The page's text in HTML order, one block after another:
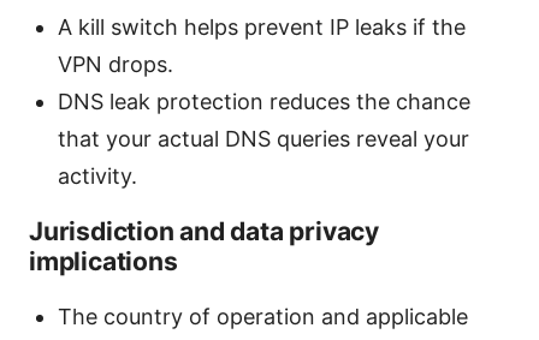
A kill switch helps prevent IP leaks if the
VPN drops.
DNS leak protection reduces the chance
that your actual DNS queries reveal your
activity.
Jurisdiction and data privacy
implications
The country of operation and applicable